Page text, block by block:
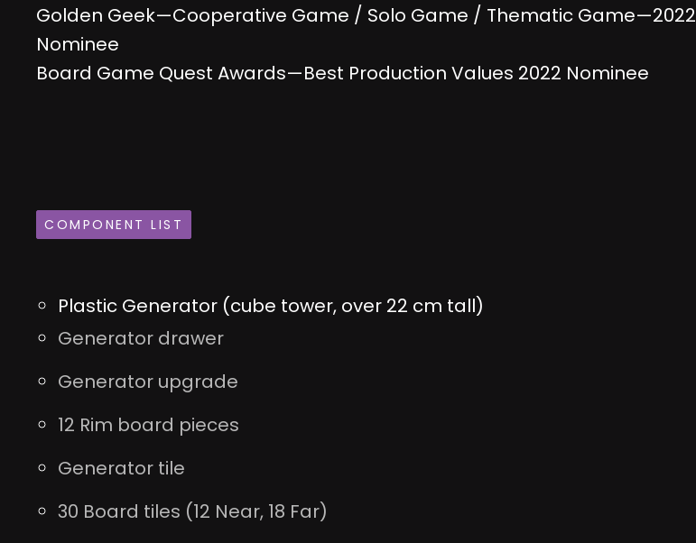
Golden Geek—Cooperative Game / Solo Game / Thematic Game—2022
Nominee
Board Game Quest Awards—Best Production Values 2022 Nominee
COMPONENT LIST
Plastic Generator (cube tower, over 22 cm tall)
Generator drawer
Generator upgrade
12 Rim board pieces
Generator tile
30 Board tiles (12 Near, 18 Far)